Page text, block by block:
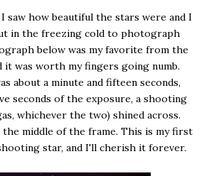
saw how beautiful the stars were and I
in the freezing cold to photograph
below was my favorite from the
it was worth my fingers going numb.
about a minute and fifteen seconds,
seconds of the exposure, a shooting
whichever the two) shined across.
the middle of the frame. This is my first
star, and I'll cherish it forever.